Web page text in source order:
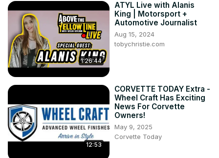
1:26:44
ATYL Live with Alanis
King | Motorsport +
Automotive Journalist
Aug 15, 2024
tobychristie.com
12:53
CORVETTE TODAY Extra -
Wheel Craft Has Exciting
News For Corvette
Owners!
May 9, 2025
Corvette Today